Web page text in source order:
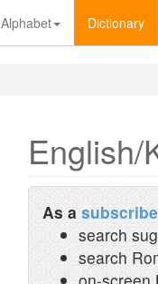
Alphabet Dictionary
English/
As a
search
search